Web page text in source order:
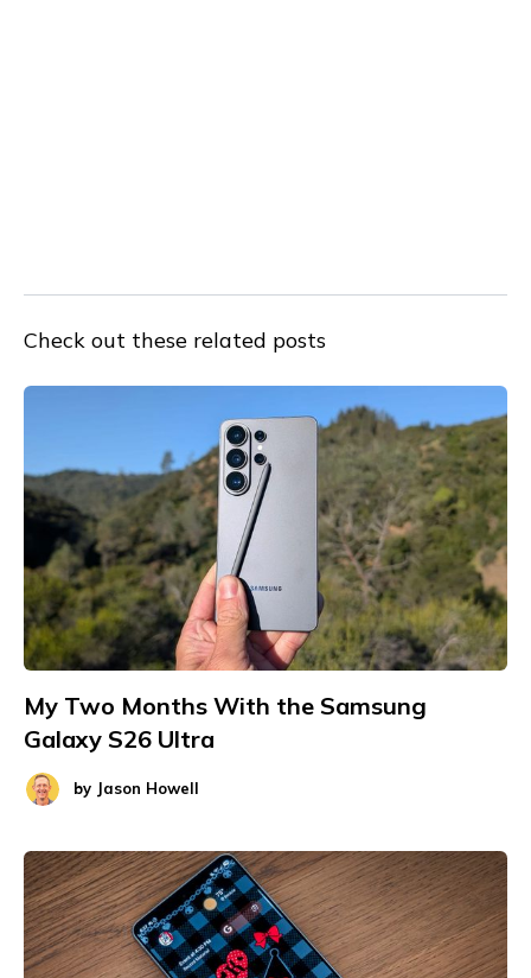
Check out these related posts
My Two Months With the Samsung
Galaxy S26 Ultra
by Jason Howell